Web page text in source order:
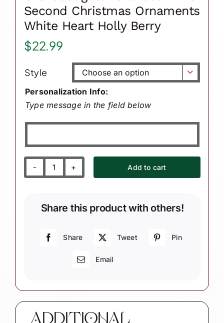
Second Christmas Ornaments
White Heart Holly Berry
$22.99
Style 
Personalization Info:
Type message in the field below
Granddaughter
Second
Ornaments
Add to cart
Share this product with others!
Share Tweet Pin
Email